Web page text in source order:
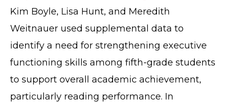
Kim Boyle, Lisa Hunt, and Meredith
Weitnauer used supplemental data to
identify a need for strengthening executive
functioning skills among fifth-grade students
to support overall academic achievement,
particularly reading performance. In